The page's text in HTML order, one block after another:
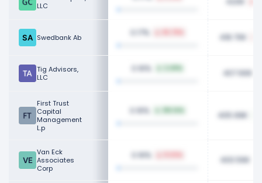
LLC
Swedbank Ab 0.17% 418.70K
Tig Advisors,
LLC
0.16% 407.90K
First Trust
Capital
Management
L.p
0.16% 405.99K
Van Eck
Associates
Corp
0.16% 400.56K